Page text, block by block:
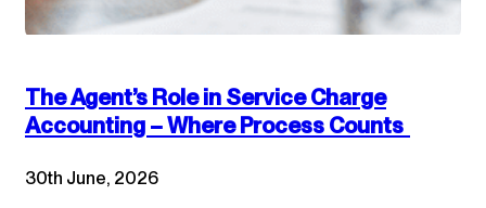
The Agent’s Role in Service Charge
Accounting – Where Process Counts
30th June, 2026